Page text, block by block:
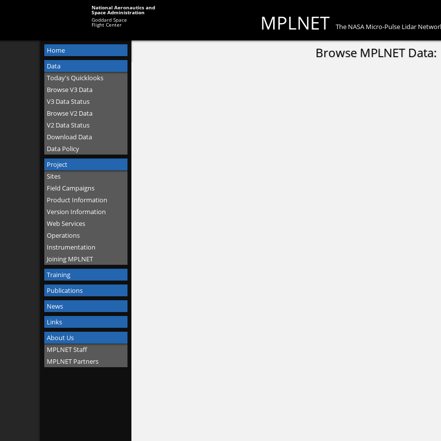
MPLNET The NASA Micro-Pulse Lidar
National Aeronautics and
Space Administration
Goddard Space
Flight Center
Home
Data
Today's Quicklooks
Browse V3 Data
V3 Data Status
Browse V2 Data
V2 Data Status
Download Data
Data Policy
Project
Sites
Field Campaigns
Product Information
Version Information
Web Services
Operations
Instrumentation
Joining MPLNET
Training
Publications
News
Links
About Us
MPLNET Staff
MPLNET Partners
Browse MPLNET Data: